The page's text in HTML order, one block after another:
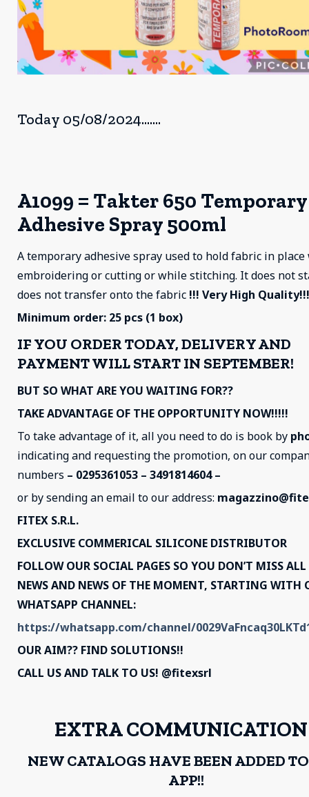
Today 05/08/2024.......
A1099 = Takter 650 Temporary
Adhesive Spray 500ml
A temporary adhesive spray used to hold fabric in place
embroidering or cutting or while stitching. It does not
does not transfer onto the fabric !!! Very High
Minimum order: 25 pcs (1 box)
IF YOU ORDER TODAY, DELIVERY AND
PAYMENT WILL START IN SEPTEMBER!
BUT SO WHAT ARE YOU WAITING FOR??
TAKE ADVANTAGE OF THE OPPORTUNITY NOW!!!!!
To take advantage of it, all you need to do is book by
indicating and requesting the promotion, on our
numbers – 0295361053 – 3491814604 –
or by sending an email to our address:
FITEX S.R.L.
EXCLUSIVE COMMERICAL SILICONE DISTRIBUTOR
FOLLOW OUR SOCIAL PAGES SO YOU DON’T MISS
NEWS AND NEWS OF THE MOMENT, STARTING WITH
WHATSAPP CHANNEL:
https://whatsapp.com/channel/
OUR AIM?? FIND SOLUTIONS!!
CALL US AND TALK TO US! @fitexsrl
EXTRA
NEW CATALOGS HAVE BEEN ADDED
APP!!